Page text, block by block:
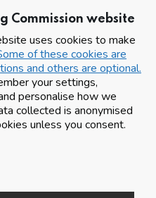
Commission website
uses cookies to make
of these cookies are
and others are optional.
your settings,
personalise how we
collected is anonymised
unless you consent.